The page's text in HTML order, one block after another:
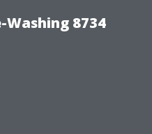
Washing 8734